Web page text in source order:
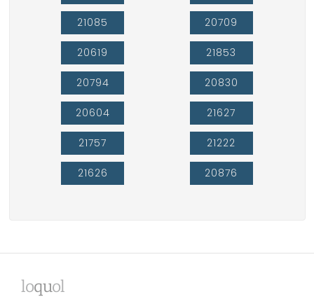
21085
20619
20794
20604
21757
21626
20709
21853
20830
21627
21222
20876
loquol